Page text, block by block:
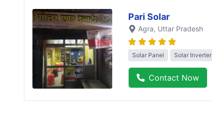
Pari Solar
Agra, Uttar Pradesh
Solar Panel Solar Inverter
Contact Now